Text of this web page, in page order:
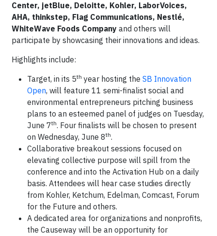
Center, jetBlue, Deloitte, Kohler, LaborVoices,
AHA, thinkstep, Flag Communications, Nestlé,
WhiteWave Foods Company and others will
participate by showcasing their innovations and ideas.
Highlights include:
Target, in its 5th year hosting the SB Innovation
Open, will feature 11 semi-finalist social and
environmental entrepreneurs pitching business
plans to an esteemed panel of judges on Tuesday,
June 7th. Four finalists will be chosen to present
on Wednesday, June 8th.
Collaborative breakout sessions focused on
elevating collective purpose will spill from the
conference and into the Activation Hub on a daily
basis. Attendees will hear case studies directly
from Kohler, Ketchum, Edelman, Comcast, Forum
for the Future and others.
A dedicated area for organizations and nonprofits,
the Causeway will be an opportunity for